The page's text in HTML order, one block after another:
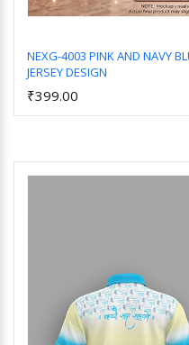
NEXG-4003 PINK AND NAVY
JERSEY DESIGN
₹399.00